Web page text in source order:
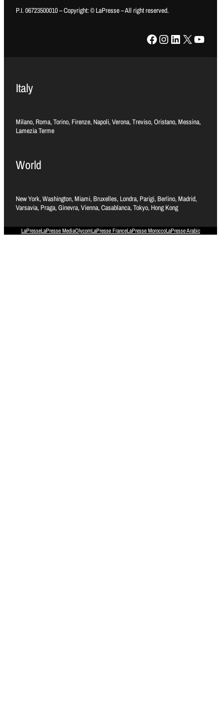
P.I. 06723500010 – Copyright: © LaPresse – All right reserved.
Facebook Instagram LinkedIn X YouTube
Italy
Milano, Roma, Torino, Firenze, Napoli, Verona, Treviso, Oristano, Messina,
Lamezia Terme
World
New York, Washington, Miami, Bruxelles, Londra, Parigi, Berlino, Madrid,
Varsavia, Praga, Ginevra, Vienna, Casablanca, Tokyo, Hong Kong
LaPresseLaPresse MediaOlycomLaPresse FranceLaPresse MoroccoLaPresse Arabic